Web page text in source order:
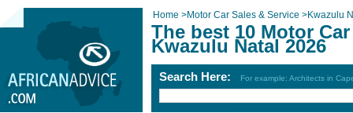
Home >Motor Car Sales & Service >Kwazulu
The best 10 Motor
Kwazulu Natal 2026
Search Here: For example: Architects in